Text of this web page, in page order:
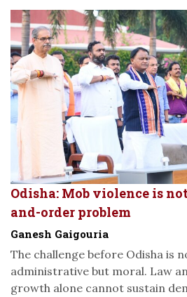
Odisha: Mob violence is
and-order problem
Ganesh Gaigouria
The challenge before Odisha is
administrative but moral. Law
growth alone cannot sustain